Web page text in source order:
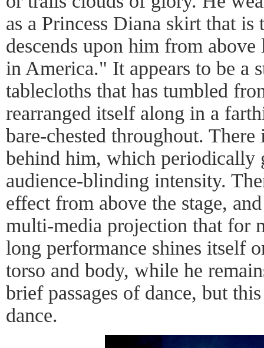
as a Princess Diana skirt that
descends upon him from
in America." It appears to be a
tablecloths that has tumbled
rearranged itself along in a
bare-chested throughout.
behind him, which periodically
audience-blinding intensity.
effect from above the stage,
multi-media projection that for
long performance shines itself
torso and body, while he
brief passages of dance, but
dance.